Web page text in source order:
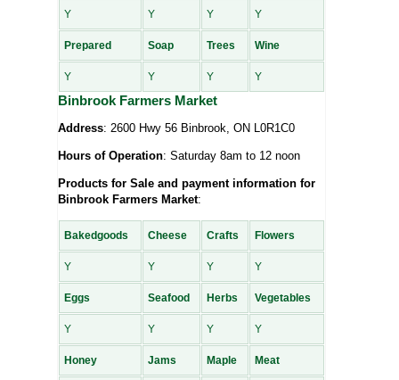
Y Y Y Y
Prepared Soap Trees Wine
Y Y Y Y
Binbrook Farmers Market
Address: 2600 Hwy 56 Binbrook, ON L0R1C0
Hours of Operation: Saturday 8am to 12 noon
Products for Sale and payment information for
Binbrook Farmers Market:
Bakedgoods Cheese Crafts Flowers
Y Y Y Y
Eggs Seafood Herbs Vegetables
Y Y Y Y
Honey Jams Maple Meat